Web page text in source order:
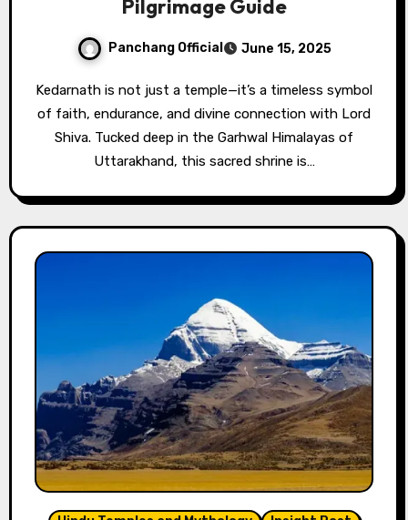
Pilgrimage Guide
Panchang Official June 15, 2025
Kedarnath is not just a temple—it’s a timeless symbol
of faith, endurance, and divine connection with Lord
Shiva. Tucked deep in the Garhwal Himalayas of
Uttarakhand, this sacred shrine is…